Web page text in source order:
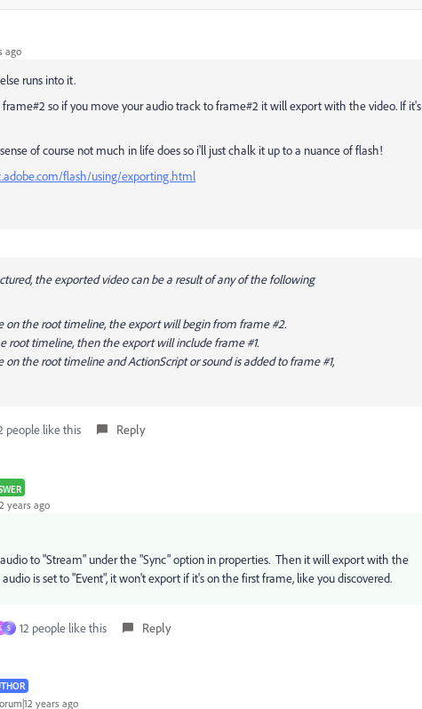
ago
runs into it.
so if you move your audio track to frame#2 it will export with the video. If it's
of course not much in life does so i'll just chalk it up to a nuance of flash!
flash/using/exporting.html
the exported video can be a result of any of the following
on the root timeline, the export will begin from frame #2.
root timeline, then the export will include frame #1.
the root timeline and ActionScript or sound is added to frame #1,
people like this Reply
years ago
to "Stream" under the "Sync" option in properties. Then it will export with the
is set to "Event", it won't export if it's on the first frame, like you discovered.
S 12 people like this Reply
years ago